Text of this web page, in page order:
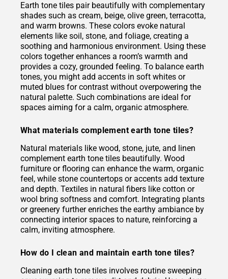
Earth tone tiles pair beautifully with complementary
shades such as cream, beige, olive green, terracotta,
and warm browns. These colors evoke natural
elements like soil, stone, and foliage, creating a
soothing and harmonious environment. Using these
colors together enhances a room’s warmth and
provides a cozy, grounded feeling. To balance earth
tones, you might add accents in soft whites or
muted blues for contrast without overpowering the
natural palette. Such combinations are ideal for
spaces aiming for a calm, organic atmosphere.
What materials complement earth tone tiles?
Natural materials like wood, stone, jute, and linen
complement earth tone tiles beautifully. Wood
furniture or flooring can enhance the warm, organic
feel, while stone countertops or accents add texture
and depth. Textiles in natural fibers like cotton or
wool bring softness and comfort. Integrating plants
or greenery further enriches the earthy ambiance by
connecting interior spaces to nature, reinforcing a
calm, inviting atmosphere.
How do I clean and maintain earth tone tiles?
Cleaning earth tone tiles involves routine sweeping